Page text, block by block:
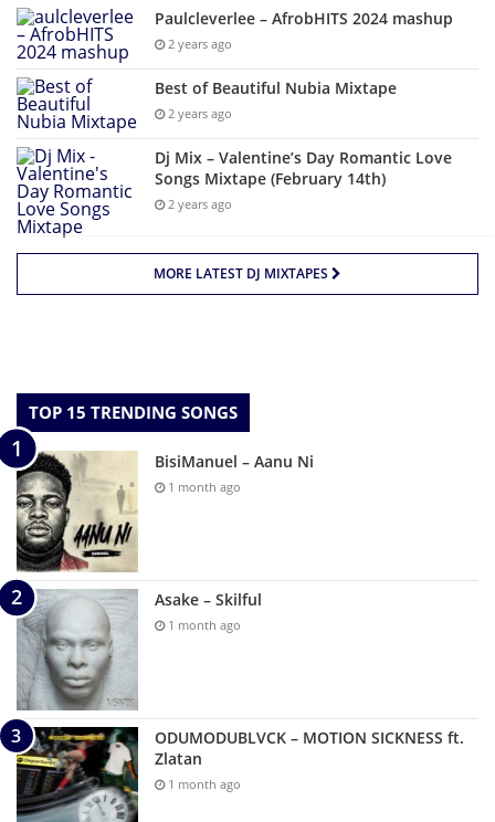
Paulcleverlee – AfrobHITS 2024 mashup
2 years ago
Best of Beautiful Nubia Mixtape
2 years ago
Dj Mix – Valentine’s Day Romantic Love
Songs Mixtape (February 14th)
2 years ago
MORE LATEST DJ MIXTAPES
TOP 15 TRENDING SONGS
BisiManuel – Aanu Ni
1 month ago
Asake – Skilful
1 month ago
ODUMODUBLVCK – MOTION SICKNESS ft.
Zlatan
1 month ago